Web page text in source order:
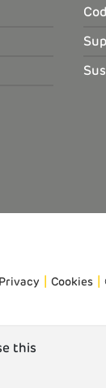
Cookies
this